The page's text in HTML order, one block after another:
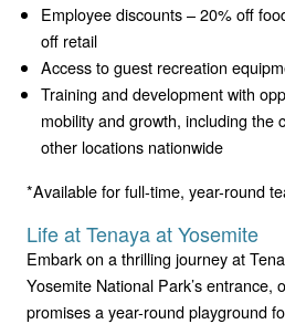
Employee discounts – 20% off
off retail
Access to guest recreation
Training and development with
mobility and growth, including the
other locations nationwide
*Available for full-time, year-round
Life at Tenaya at Yosemite
Embark on a thrilling journey at
Yosemite National Park’s entrance,
promises a year-round playground